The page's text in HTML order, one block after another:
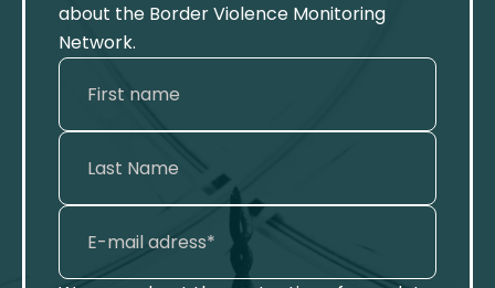
about the Border Violence Monitoring
Network.